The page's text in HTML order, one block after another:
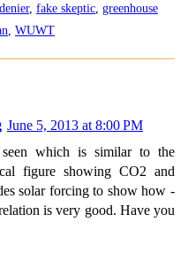
denier, fake skeptic greenhouse
WUWT
June 5, 2013 at 8:00 PM
which is similar to the
figure showing CO2 and
solar forcing to show how -
is very good. Have you